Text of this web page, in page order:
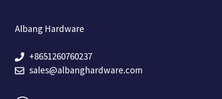
Albang Hardware
+8651260760237
sales@albanghardware.com